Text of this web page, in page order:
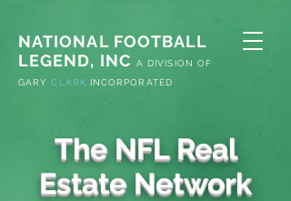
NATIONAL FOOTBALL
LEGEND, INC
A
DIVISION OF
GARYCLARK INCORPORATED
The NFL Real
Estate Network